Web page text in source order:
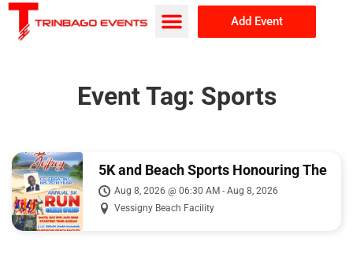
Add Event
Event Tag: Sports
5K and Beach Sports Honouring The
Legacy of Fitzgerald Jeffrey
Aug 8, 2026 @ 06:30 AM - Aug 8, 2026
Vessigny Beach Facility